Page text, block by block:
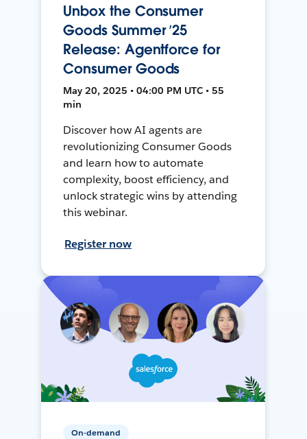
Unbox the Consumer
Goods Summer ’25
Release: Agentforce for
Consumer Goods
May 20, 2025 • 04:00 PM UTC • 55
min
Discover how AI agents are
revolutionizing Consumer Goods
and learn how to automate
complexity, boost efficiency, and
unlock strategic wins by attending
this webinar.
Register now
On-demand